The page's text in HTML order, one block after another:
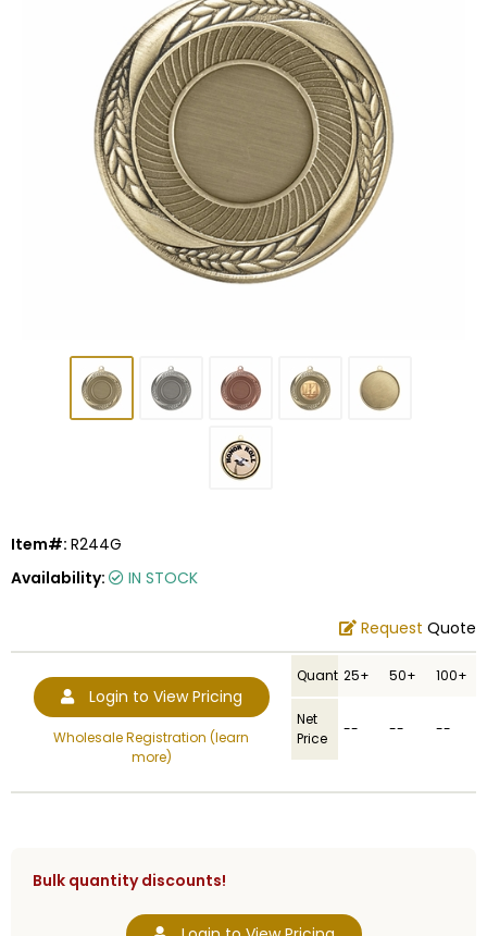
Item#: R244G
Availability:
IN STOCK
Request Quote
Login to View Pricing
Wholesale Registration (learn
more)
Quantity25+ 50+ 100+
Net
Price
-- -- --
Bulk quantity discounts!